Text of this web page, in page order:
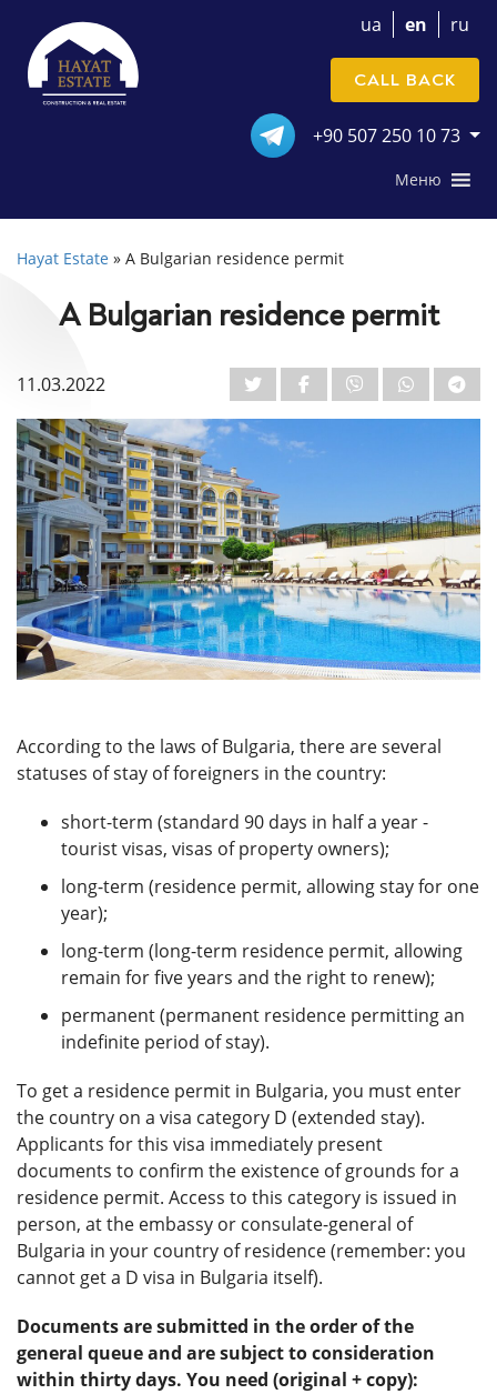
ua en ru
+90 507 250 10 73
CALL BACK
Меню
Hayat Estate » A Bulgarian residence permit
A Bulgarian residence permit
11.03.2022
According to the laws of Bulgaria, there are several
statuses of stay of foreigners in the country:
short-term (standard 90 days in half a year -
tourist visas, visas of property owners);
long-term (residence permit, allowing stay for one
year);
long-term (long-term residence permit, allowing
remain for five years and the right to renew);
permanent (permanent residence permitting an
indefinite period of stay).
To get a residence permit in Bulgaria, you must enter
the country on a visa category D (extended stay).
Applicants for this visa immediately present
documents to confirm the existence of grounds for a
residence permit. Access to this category is issued in
person, at the embassy or consulate-general of
Bulgaria in your country of residence (remember: you
cannot get a D visa in Bulgaria itself).
Documents are submitted in the order of the
general queue and are subject to consideration
within thirty days. You need (original + copy):